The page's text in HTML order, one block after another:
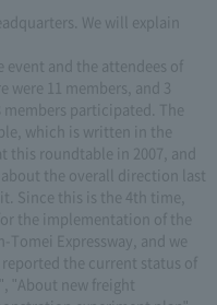
We will explain
event and the attendees of
were 11 members, and 3
members participated. The
which is written in the
roundtable in 2007, and
the overall direction last
Since this is the 4th time,
the implementation of the
Expressway, and we
the current status of
"About new freight